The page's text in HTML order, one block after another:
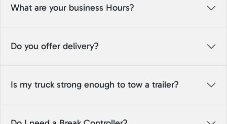
What are your business Hours?
Do you offer delivery?
Is my truck strong enough to tow a trailer?